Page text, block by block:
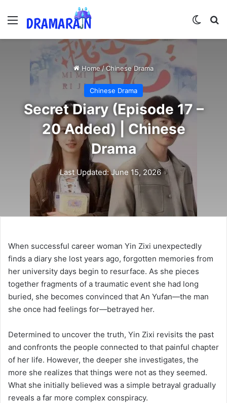
Menu
Home/Chinese Drama
Chinese Drama
Secret Diary (Episode 17 –
20 Added) | Chinese
Drama
Last Updated: June 15, 2026
When successful career woman Yin Zixi unexpectedly
finds a diary she lost years ago, forgotten memories from
her university days begin to resurface. As she pieces
together fragments of a traumatic event she had long
buried, she becomes convinced that An Yufan—the man
she once had feelings for—betrayed her.
Determined to uncover the truth, Yin Zixi revisits the past
and confronts the people connected to that painful chapter
of her life. However, the deeper she investigates, the
more she realizes that things were not as they seemed.
What she initially believed was a simple betrayal gradually
reveals a far more complex conspiracy.